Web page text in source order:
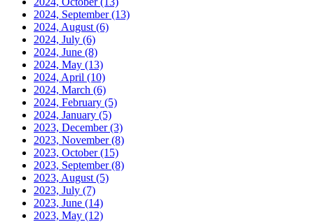
2024, September(13)
2024, August (6)
2024, July (6)
2024, June (8)
2024, May (13)
2024, April (10)
2024, March (6)
2024, February (5)
2024, January (5)
2023, December(3)
2023, November(8)
2023, October(15)
2023, September(8)
2023, August (5)
2023, July (7)
2023, June (14)
2023, May (12)